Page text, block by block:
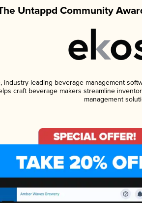
Untappd Community
industry-leading beverage management
craft beverage makers streamline
management